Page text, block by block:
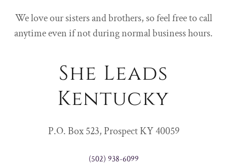
We love our sisters and brothers, so feel free to call
anytime even if not during normal business hours.
She Leads
Kentucky
P.O. Box 523, Prospect KY 40059
(502) 938-6099